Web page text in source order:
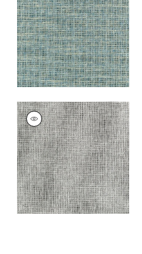
+7
PORTAGE
Wallpaper|Grey
and Black
+7